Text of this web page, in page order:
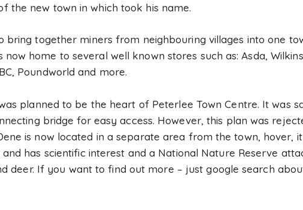
the new town in which took his name.
bring together miners from neighbouring villages into one
now home to several well known stores such as: Asda,
Poundworld and more.
planned to be the heart of Peterlee Town Centre. It was
bridge for easy access. However, this plan was
is now located in a separate area from the town, hover,
has scientific interest and a National Nature Reserve
deer. If you want to find out more – just google search